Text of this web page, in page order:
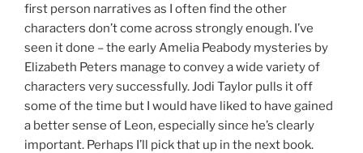
first person narratives as I often find the other
characters don’t come across strongly enough. I’ve
seen it done – the early Amelia Peabody mysteries by
Elizabeth Peters manage to convey a wide variety of
characters very successfully. Jodi Taylor pulls it off
some of the time but I would have liked to have gained
a better sense of Leon, especially since he’s clearly
important. Perhaps I’ll pick that up in the next book.